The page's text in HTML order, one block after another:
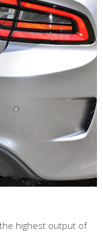
the highest output of